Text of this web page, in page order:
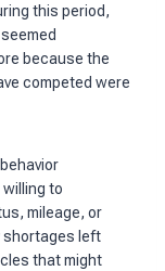
this period,
because the
competed were
to
mileage, or
shortages left
that might